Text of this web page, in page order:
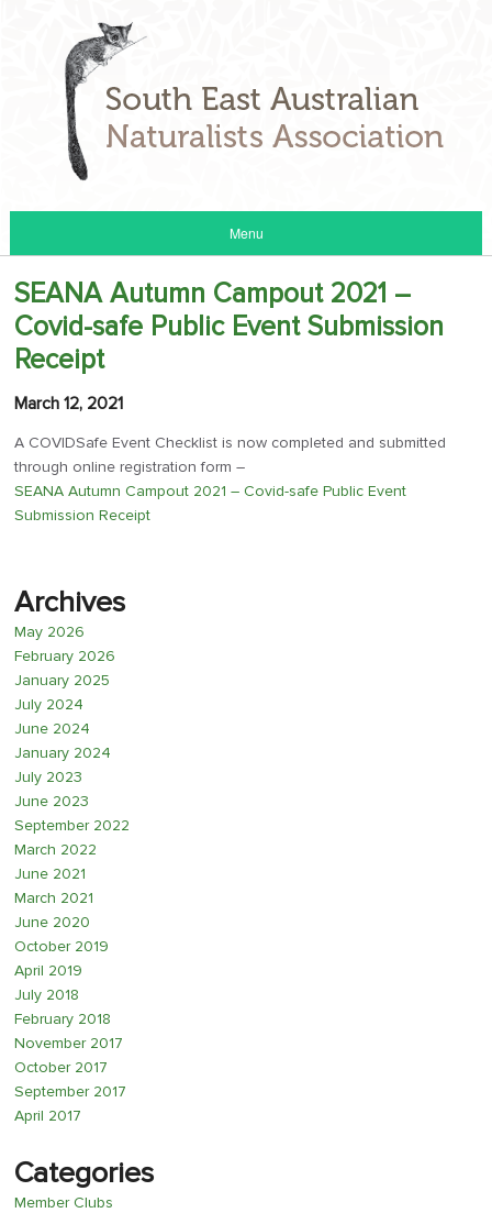
Menu
SEANA Autumn Campout 2021 –
Covid-safe Public Event Submission
Receipt
March 12, 2021
A COVIDSafe Event Checklist is now completed and submitted
through online registration form –
SEANA Autumn Campout 2021 – Covid-safe Public Event
Submission Receipt
Archives
May 2026
February 2026
January 2025
July 2024
June 2024
January 2024
July 2023
June 2023
September 2022
March 2022
June 2021
March 2021
June 2020
October 2019
April 2019
July 2018
February 2018
November 2017
October 2017
September 2017
April 2017
Categories
Member Clubs